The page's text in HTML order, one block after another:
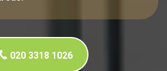
020 3318 1026